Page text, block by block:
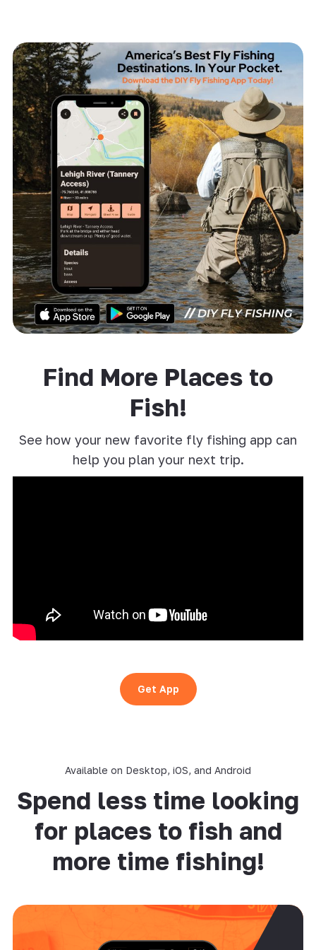
Find More Places to
Fish!
See how your new favorite fly fishing app can
help you plan your next trip.
Get App
Available on Desktop, iOS, and Android
Spend less time looking
for places to fish and
more time fishing!